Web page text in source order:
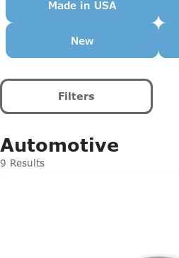
Made in USA
New
Filters
Automotive
9 Results